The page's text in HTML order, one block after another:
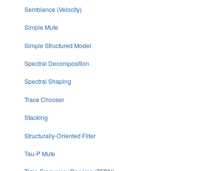
Semblance (Velocity)
Simple Mute
Simple Structured Model
Spectral Decomposition
Spectral Shaping
Trace Chooser
Stacking
Structurally-Oriented Filter
Tau-P Mute